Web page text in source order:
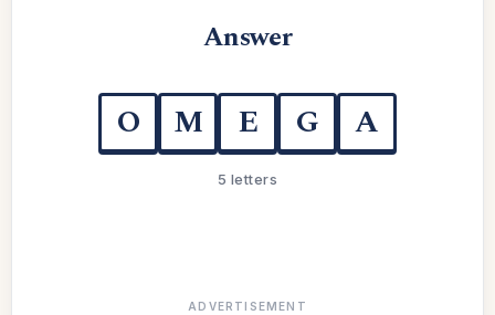
Answer
O M E G A
5 letters
ADVERTISEMENT